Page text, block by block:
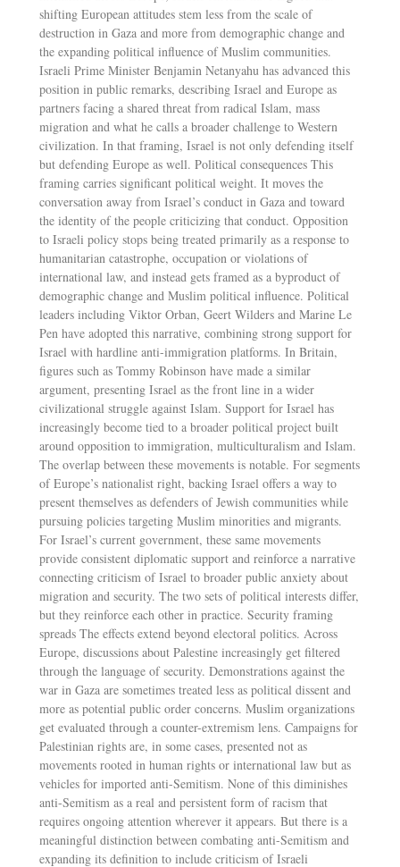
shifting European attitudes stem less from the scale of
destruction in Gaza and more from demographic change and
the expanding political influence of Muslim communities.
Israeli Prime Minister Benjamin Netanyahu has advanced this
position in public remarks, describing Israel and Europe as
partners facing a shared threat from radical Islam, mass
migration and what he calls a broader challenge to Western
civilization. In that framing, Israel is not only defending itself
but defending Europe as well. Political consequences This
framing carries significant political weight. It moves the
conversation away from Israel’s conduct in Gaza and toward
the identity of the people criticizing that conduct. Opposition
to Israeli policy stops being treated primarily as a response to
humanitarian catastrophe, occupation or violations of
international law, and instead gets framed as a byproduct of
demographic change and Muslim political influence. Political
leaders including Viktor Orban, Geert Wilders and Marine Le
Pen have adopted this narrative, combining strong support for
Israel with hardline anti-immigration platforms. In Britain,
figures such as Tommy Robinson have made a similar
argument, presenting Israel as the front line in a wider
civilizational struggle against Islam. Support for Israel has
increasingly become tied to a broader political project built
around opposition to immigration, multiculturalism and Islam.
The overlap between these movements is notable. For segments
of Europe’s nationalist right, backing Israel offers a way to
present themselves as defenders of Jewish communities while
pursuing policies targeting Muslim minorities and migrants.
For Israel’s current government, these same movements
provide consistent diplomatic support and reinforce a narrative
connecting criticism of Israel to broader public anxiety about
migration and security. The two sets of political interests differ,
but they reinforce each other in practice. Security framing
spreads The effects extend beyond electoral politics. Across
Europe, discussions about Palestine increasingly get filtered
through the language of security. Demonstrations against the
war in Gaza are sometimes treated less as political dissent and
more as potential public order concerns. Muslim organizations
get evaluated through a counter-extremism lens. Campaigns for
Palestinian rights are, in some cases, presented not as
movements rooted in human rights or international law but as
vehicles for imported anti-Semitism. None of this diminishes
anti-Semitism as a real and persistent form of racism that
requires ongoing attention wherever it appears. But there is a
meaningful distinction between combating anti-Semitism and
expanding its definition to include criticism of Israeli